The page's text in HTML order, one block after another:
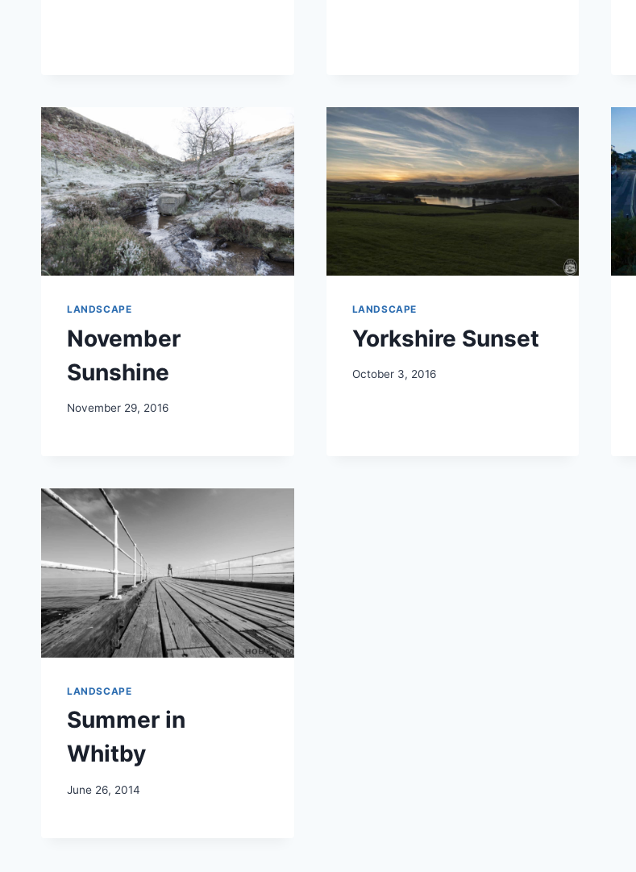
LANDSCAPE
November
Sunshine
November 29, 2016
LANDSCAPE
Yorkshire Sunset
October 3, 2016
LANDSCAPE
Summer in
Whitby
June 26, 2014